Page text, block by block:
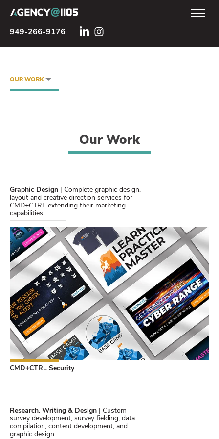
949-266-9176
OUR WORK
Our Work
Graphic Design | Complete graphic design,
layout and creative direction services for
CMD+CTRL extending their marketing
capabilities.
CMD+CTRL Security
Research, Writing & Design | Custom
survey development, survey fielding, data
compilation, content development, and
graphic design.